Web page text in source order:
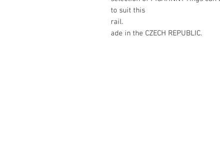
to suit this
rail.
ade in the CZECH REPUBLIC.